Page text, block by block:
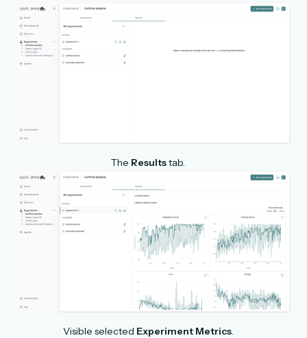
The Resultstab.
Visible selected Experiment Metrics.